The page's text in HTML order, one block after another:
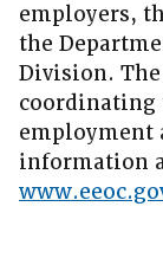
employers,
the
Division. The
coordinating
information